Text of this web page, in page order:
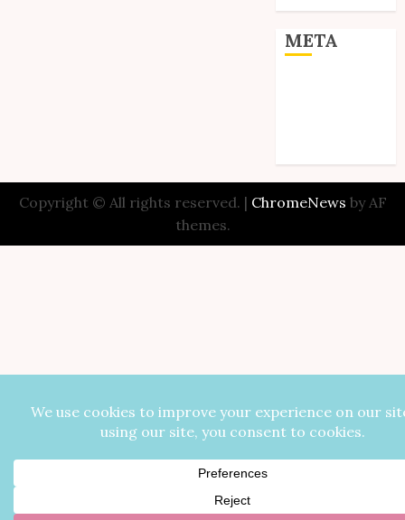
META
Copyright © All rights reserved. | ChromeNews by AF
themes.